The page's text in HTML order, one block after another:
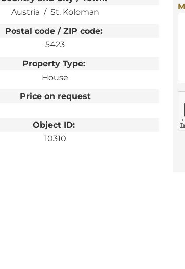
Austria
St. Koloman
Postal code / ZIP code:
5423
Property Type:
House
Price on request
Object ID:
10310